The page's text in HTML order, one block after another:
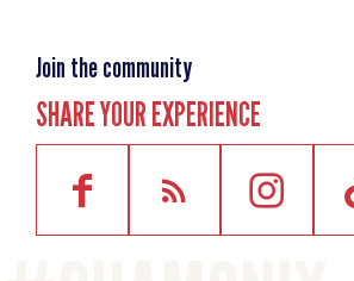
Join the community
SHARE YOUR EXPERIENCE